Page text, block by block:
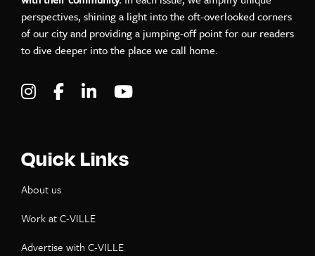
perspectives, shining a light into the oft-overlooked corners
of our city and providing a jumping-off point for our readers
to dive deeper into the place we call home.
Visit C-VILLE Weekly on Instagram
Visit C-VILLE Weekly on Facebook
Visit C-VILLE Weekly on LinkedIn
Quick Links
About us
Work at C-VILLE
Advertise with C-VILLE